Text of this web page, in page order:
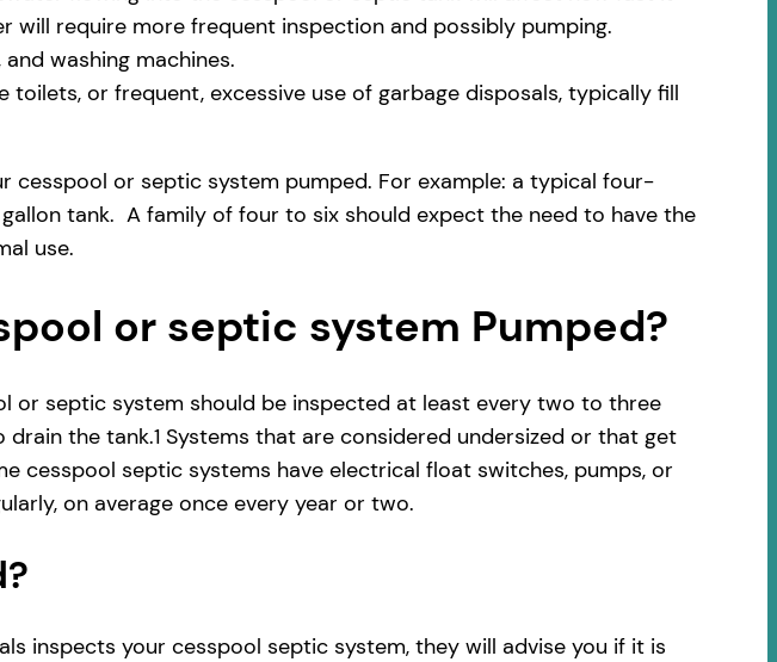
will require more frequent inspection and possibly pumping.
washing machines.
or frequent, excessive use of garbage disposals, typically fill
cesspool or septic system pumped. For example: a typical four-
tank. A family of four to six should expect the need to have the
use.
or septic system Pumped?
or septic system should be inspected at least every two to three
the tank.1 Systems that are considered undersized or that get
cesspool septic systems have electrical float switches, pumps, or
on average once every year or two.
inspects your cesspool septic system, they will advise you if it is